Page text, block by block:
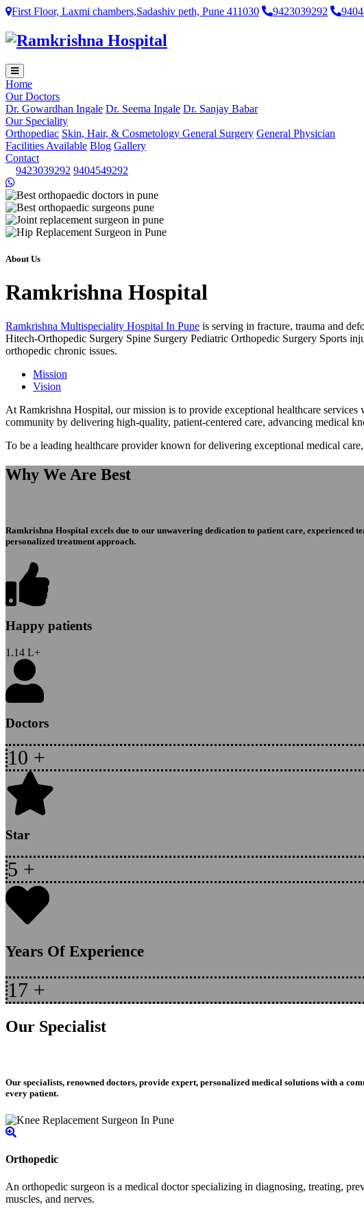
First Floor, Laxmi chambers,Sadashiv peth, Pune 411030 9423039292
Home
Our Doctors
Dr. Gowardhan Ingale Dr. Seema Ingale Dr. Sanjay Babar
Our Speciality
Orthopediac Skin, Hair, & Cosmetology General Surgery General Physician
Facilities Available Blog Gallery
Contact
9423039292 9404549292
About Us
Ramkrishna Hospital
Ramkrishna Multispeciality Hospital In Pune is serving in fracture, trauma and
Hitech-Orthopedic Surgery Spine Surgery Pediatric Orthopedic Surgery Sports
orthopedic chronic issues.
Mission
Vision
At Ramkrishna Hospital, our mission is to provide exceptional healthcare
community by delivering high-quality, patient-centered care, advancing medical
To be a leading healthcare provider known for delivering exceptional medical
Why We Are Best
Ramkrishna Hospital excels due to our unwavering dedication to patient care, experienced
personalized treatment approach.
Happy patients
1.14 L+
Doctors
10 +
Star
5 +
Years Of Experience
17 +
Our Specialist
Our specialists, renowned doctors, provide expert, personalized medical solutions with a
every patient.
Orthopedic
An orthopedic surgeon is a medical doctor specializing in diagnosing, treating,
muscles, and nerves.